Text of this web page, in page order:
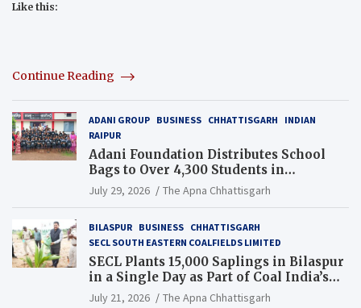
Like this:
Continue Reading
ADANI GROUP BUSINESS CHHATTISGARH
INDIAN
RAIPUR
Adani Foundation Distributes School
Bags to Over 4,300 Students in
Chhattisgarh’s Tilda Block
July 29, 2026 The Apna Chhattisgarh
BILASPUR BUSINESS CHHATTISGARH
SECL SOUTH EASTERN COALFIELDS LIMITED
SECL Plants 15,000 Saplings in Bilaspur
in a Single Day as Part of Coal India’s
Guinness World Records Campaign
July 21, 2026 The Apna Chhattisgarh